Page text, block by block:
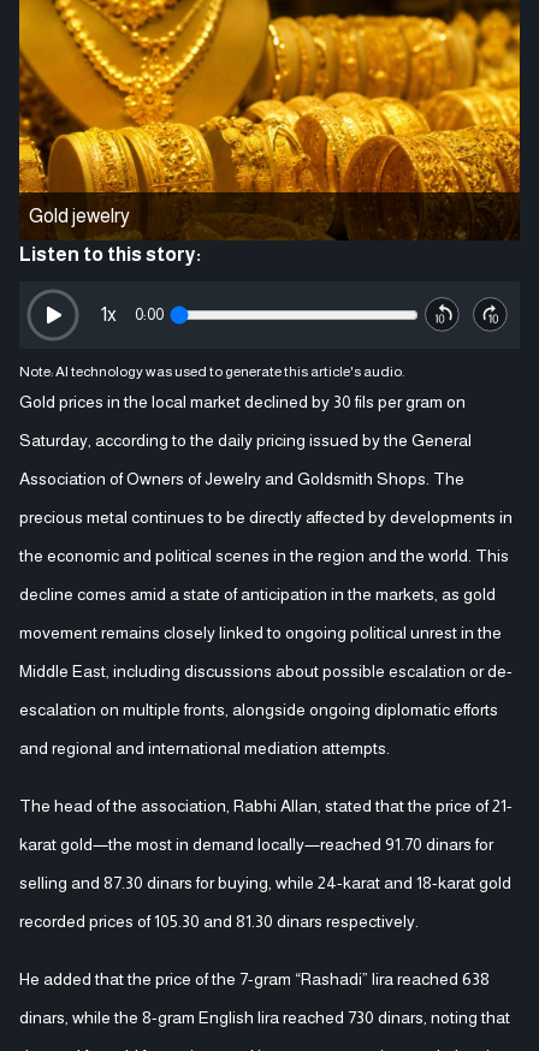
Gold jewelry
Listen to this story:
0:00
1x
Note: AI technology was used to generate this article's audio.
Gold prices in the local market declined by 30 fils per gram on
Saturday, according to the daily pricing issued by the General
Association of Owners of Jewelry and Goldsmith Shops. The
precious metal continues to be directly affected by developments in
the economic and political scenes in the region and the world. This
decline comes amid a state of anticipation in the markets, as gold
movement remains closely linked to ongoing political unrest in the
Middle East, including discussions about possible escalation or de-
escalation on multiple fronts, alongside ongoing diplomatic efforts
and regional and international mediation attempts.
The head of the association, Rabhi Allan, stated that the price of 21-
karat gold—the most in demand locally—reached 91.70 dinars for
selling and 87.30 dinars for buying, while 24-karat and 18-karat gold
recorded prices of 105.30 and 81.30 dinars respectively.
He added that the price of the 7-gram “Rashadi” lira reached 638
dinars, while the 8-gram English lira reached 730 dinars, noting that